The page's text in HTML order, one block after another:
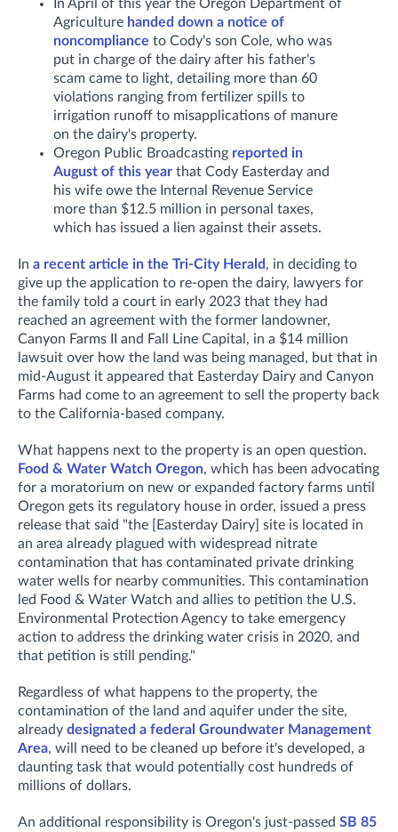
In April of this year the Oregon Department of
Agriculture handed down a notice of
noncompliance to Cody's son Cole, who was
put in charge of the dairy after his father's
scam came to light, detailing more than 60
violations ranging from fertilizer spills to
irrigation runoff to misapplications of manure
on the dairy's property.
Oregon Public Broadcasting reported in
August of this year that Cody Easterday and
his wife owe the Internal Revenue Service
more than $12.5 million in personal taxes,
which has issued a lien against their assets.
In a recent article in the Tri-City Herald , in deciding to
give up the application to re-open the dairy, lawyers for
the family told a court in early 2023 that they had
reached an agreement with the former landowner,
Canyon Farms II and Fall Line Capital, in a $14 million
lawsuit over how the land was being managed, but that in
mid-August it appeared that Easterday Dairy and Canyon
Farms had come to an agreement to sell the property back
to the California-based company.
What happens next to the property is an open question.
Food & Water Watch Oregon, which has been advocating
for a moratorium on new or expanded factory farms until
Oregon gets its regulatory house in order, issued a press
release that said "the [Easterday Dairy] site is located in
an area already plagued with widespread nitrate
contamination that has contaminated private drinking
water wells for nearby communities. This contamination
led Food & Water Watch and allies to petition the U.S.
Environmental Protection Agency to take emergency
action to address the drinking water crisis in 2020, and
that petition is still pending."
Regardless of what happens to the property, the
contamination of the land and aquifer under the site,
already designated a federal Groundwater Management
Area, will need to be cleaned up before it's developed, a
daunting task that would potentially cost hundreds of
millions of dollars.
An additional responsibility is Oregon's just-passed SB 85